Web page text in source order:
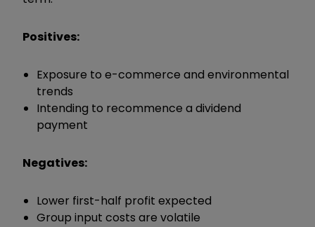
Positives:
Exposure to e-commerce and environmental
trends
Intending to recommence a dividend
payment
Negatives:
Lower first-half profit expected
Group input costs are volatile